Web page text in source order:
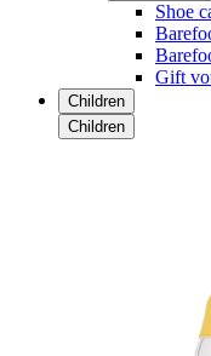
Shoe
Gift
Children
Children